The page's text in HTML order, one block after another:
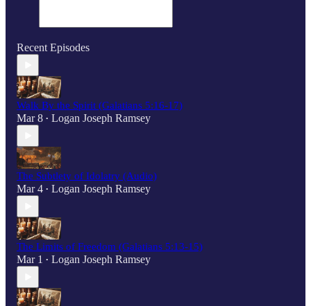
Recent Episodes
Walk By the Spirit (Galatians 5:16-17)
Mar 8 • Logan Joseph Ramsey
The Subtlety of Idolatry (Audio)
Mar 4 • Logan Joseph Ramsey
The Limits of Freedom (Galatians 5:13-15)
Mar 1 • Logan Joseph Ramsey